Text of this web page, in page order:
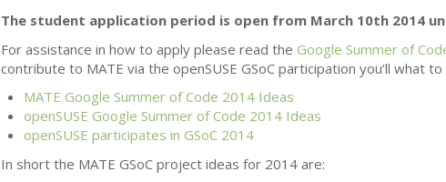
The student application period is open from March 10th 2014
For assistance in how to apply please read the Google Summer of
contribute to MATE via the openSUSE GSoC participation you’ll what
MATE Google Summer of Code 2014 Ideas
openSUSE Google Summer of Code 2014 Ideas
openSUSE participates in GSoC 2014
In short the MATE GSoC project ideas for 2014 are: